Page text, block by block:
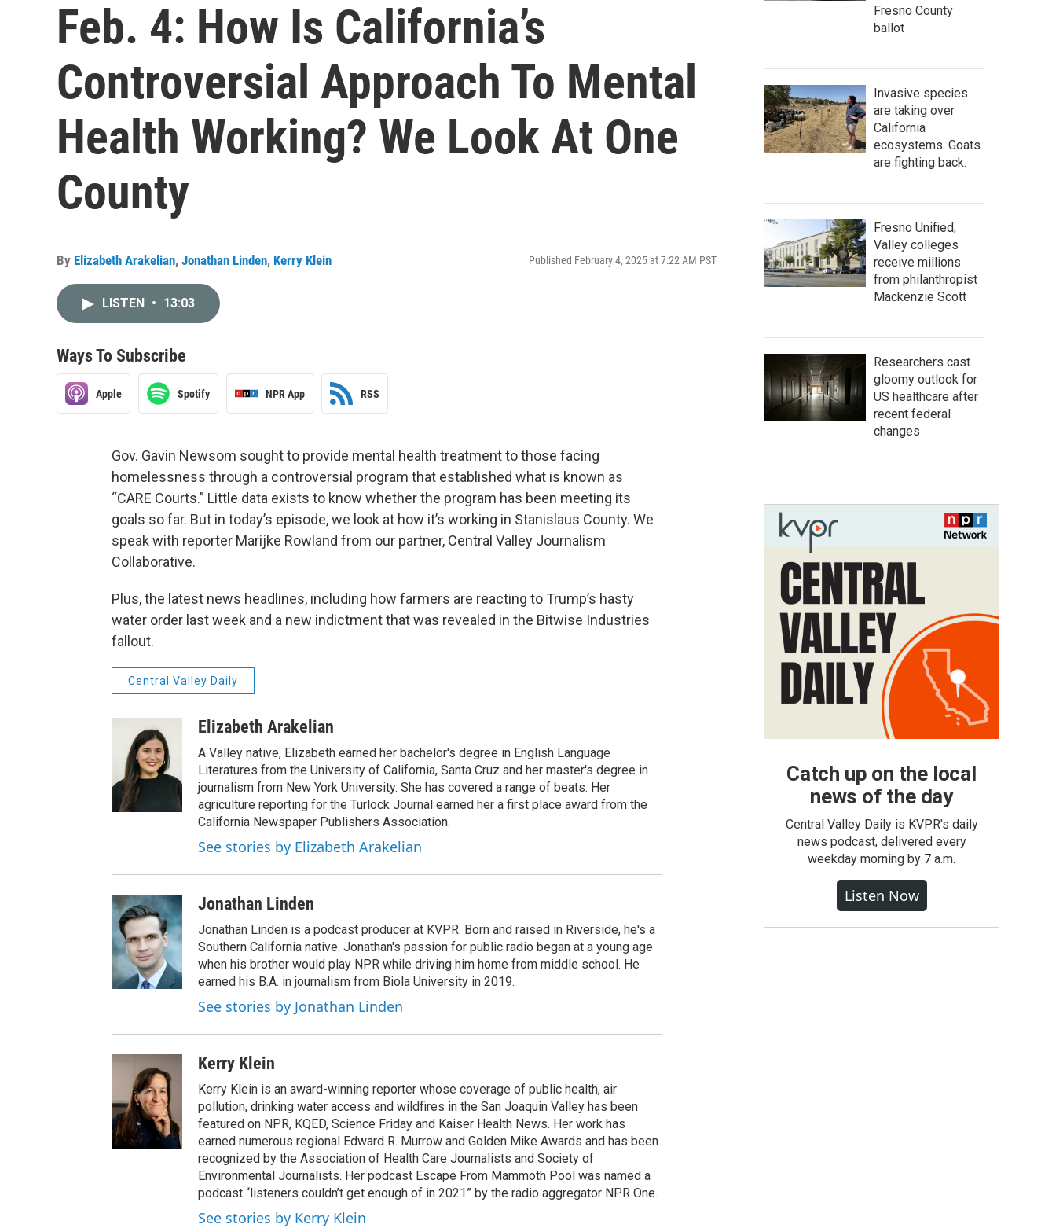
Feb. 4: How Is California’s
Controversial Approach To Mental
Health Working? We Look At One
County
By Elizabeth Arakelian, Jonathan Linden, Kerry Klein Published February 4, 2025 at 7:22 AM PST
LISTEN • 13:03
Ways To Subscribe
Apple Spotify NPR App RSS
Gov. Gavin Newsom sought to provide mental health treatment to those facing
homelessness through a controversial program that established what is known as
“CARE Courts.” Little data exists to know whether the program has been meeting its
goals so far. But in today’s episode, we look at how it’s working in Stanislaus County. We
speak with reporter Marijke Rowland from our partner, Central Valley Journalism
Collaborative.
Plus, the latest news headlines, including how farmers are reacting to Trump’s hasty
water order last week and a new indictment that was revealed in the Bitwise Industries
fallout.
Central Valley Daily
Elizabeth Arakelian
A Valley native, Elizabeth earned her bachelor's degree in English Language
Literatures from the University of California, Santa Cruz and her master's degree in
journalism from New York University. She has covered a range of beats. Her
agriculture reporting for the Turlock Journal earned her a first place award from the
California Newspaper Publishers Association.
See stories by Elizabeth Arakelian
Jonathan Linden
Jonathan Linden is a podcast producer at KVPR. Born and raised in Riverside, he's a
Southern California native. Jonathan's passion for public radio began at a young age
when his brother would play NPR while driving him home from middle school. He
earned his B.A. in journalism from Biola University in 2019.
See stories by Jonathan Linden
Kerry Klein
Kerry Klein is an award-winning reporter whose coverage of public health, air
pollution, drinking water access and wildfires in the San Joaquin Valley has been
featured on NPR, KQED, Science Friday and Kaiser Health News. Her work has
earned numerous regional Edward R. Murrow and Golden Mike Awards and has been
recognized by the Association of Health Care Journalists and Society of
Environmental Journalists. Her podcast Escape From Mammoth Pool was named a
podcast “listeners couldn’t get enough of in 2021” by the radio aggregator NPR One.
See stories by Kerry Klein
Fresno County
ballot
Invasive species
are taking over
California
ecosystems. Goats
are fighting back.
Fresno Unified,
Valley colleges
receive millions
from philanthropist
Mackenzie Scott
Researchers cast
gloomy outlook for
US healthcare after
recent federal
changes
Catch up on the local
news of the day
Central Valley Daily is KVPR's daily
news podcast, delivered every
weekday morning by 7 a.m.
Listen Now